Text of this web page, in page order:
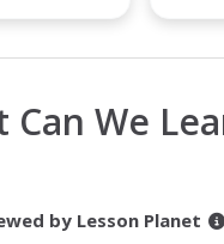
Can We
by Lesson Planet